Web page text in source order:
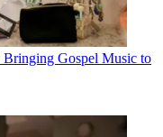
Gospel Music to